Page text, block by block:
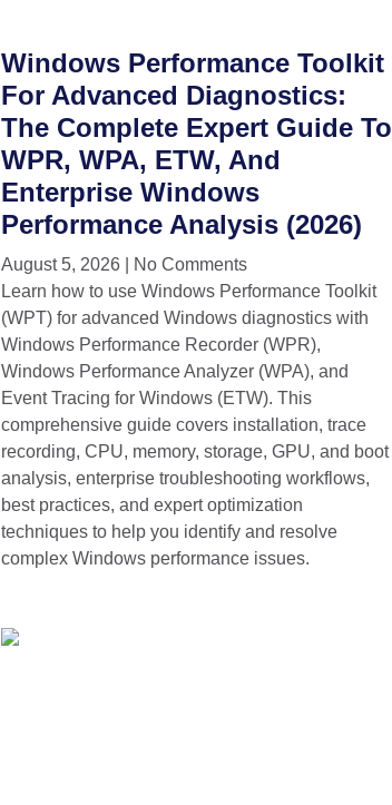
Windows Performance Toolkit
For Advanced Diagnostics:
The Complete Expert Guide To
WPR, WPA, ETW, And
Enterprise Windows
Performance Analysis (2026)
August 5, 2026
No Comments
Learn how to use Windows Performance Toolkit
(WPT) for advanced Windows diagnostics with
Windows Performance Recorder (WPR),
Windows Performance Analyzer (WPA), and
Event Tracing for Windows (ETW). This
comprehensive guide covers installation, trace
recording, CPU, memory, storage, GPU, and boot
analysis, enterprise troubleshooting workflows,
best practices, and expert optimization
techniques to help you identify and resolve
complex Windows performance issues.